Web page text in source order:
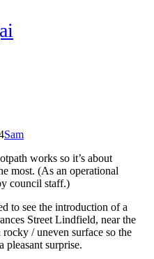
Sam
works so it’s about
most. (As an operational
council staff.)
to see the introduction of a
Street Lindfield, near the
/ uneven surface so the
pleasant surprise.